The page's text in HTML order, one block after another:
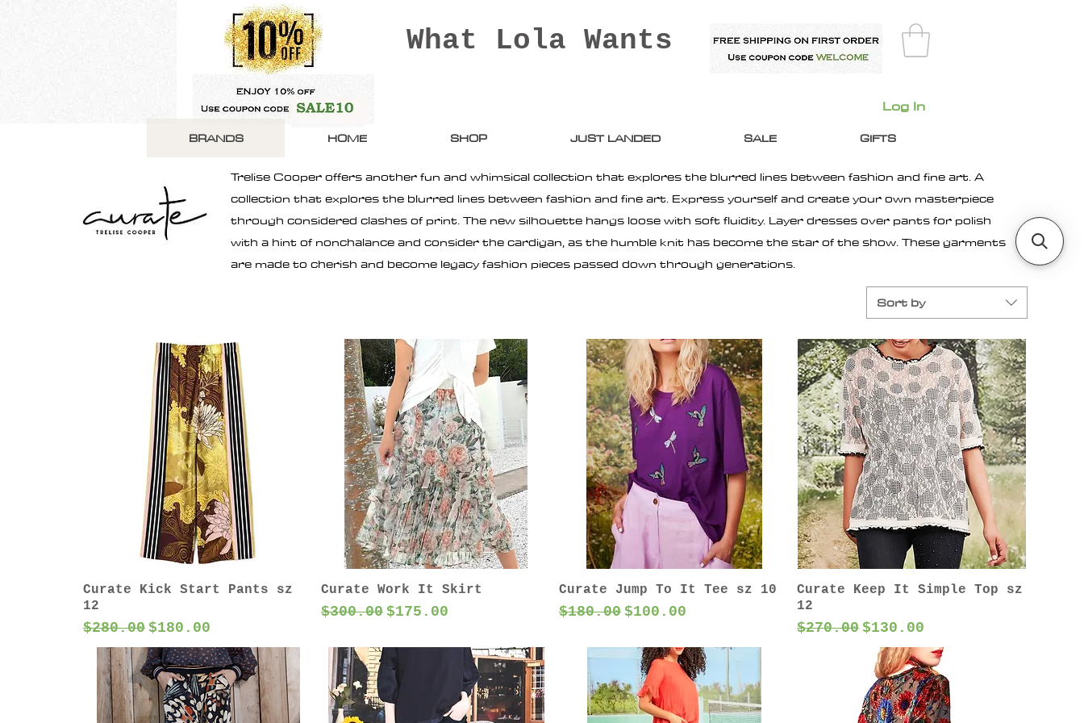
What Lola Wants
Log In
BRANDS HOME SHOP JUST LANDED SALE GIFTS
Sort by
Curate Kick Start Pants sz
12
Regular Price
$280.00 Sale Price
$180.00
Curate Work It Skirt
Regular Price
$300.00 Sale Price
$175.00
Curate Jump To It Tee sz 10
Regular Price
$180.00 Sale Price
$100.00
Curate Keep It Simple Top sz
12
Regular Price
$270.00 Sale Price
$130.00
Trelise Cooper offers another fun and whimsical collection that explores the blurred lines between fashion and fine art. A
collection that explores the blurred lines between fashion and fine art. Express yourself and create your own masterpiece
through considered clashes of print. The new silhouette hangs loose with soft fluidity. Layer dresses over pants for polish
with a hint of nonchalance and consider the cardigan, as the humble knit has become the star of the show. These garments
are made to cherish and become legacy fashion pieces passed down through generations.